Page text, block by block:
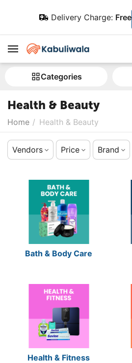
Delivery Charge: Free
Сategories
Health & Beauty
Home / Health & Beauty
Vendors Price Brand
Bath & Body Care
Health & Fitness